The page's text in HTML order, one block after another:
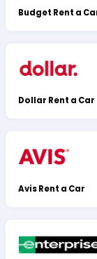
Budget Rent a
Dollar Rent a Car
Avis Rent a Car